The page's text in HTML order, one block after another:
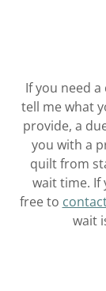
If you need
tell me what
provide, a
you with a
quilt from
wait time. If
free to
wait